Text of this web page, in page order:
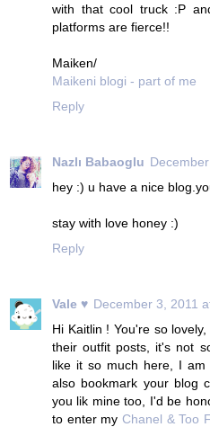
with that cool truck :P
platforms are fierce!!
Maiken/
Maikeni blogi - part of me
Reply
Nazlı Babaoglu
hey :) u have a nice
stay with love honey :)
Reply
Vale ♥ December 3, 2011
Hi Kaitlin ! You're so
their outfit posts, it's not
like it so much here, I
also bookmark your blog
you lik mine too, I'd be
to enter my Chanel & Too